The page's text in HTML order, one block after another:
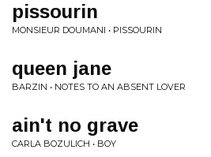
pissourin
MONSIEUR DOUMANI • PISSOURIN
queen jane
BARZIN • NOTES TO AN ABSENT LOVER
ain't no grave
CARLA BOZULICH • BOY